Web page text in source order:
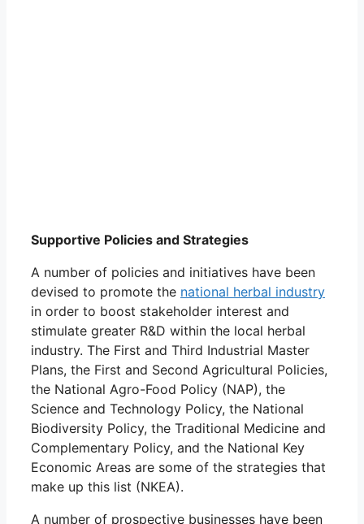
Supportive Policies and Strategies
A number of policies and initiatives have been
devised to promote the national herbal industry
in order to boost stakeholder interest and
stimulate greater R&D within the local herbal
industry. The First and Third Industrial Master
Plans, the First and Second Agricultural Policies,
the National Agro-Food Policy (NAP), the
Science and Technology Policy, the National
Biodiversity Policy, the Traditional Medicine and
Complementary Policy, and the National Key
Economic Areas are some of the strategies that
make up this list (NKEA).
A number of prospective businesses have been